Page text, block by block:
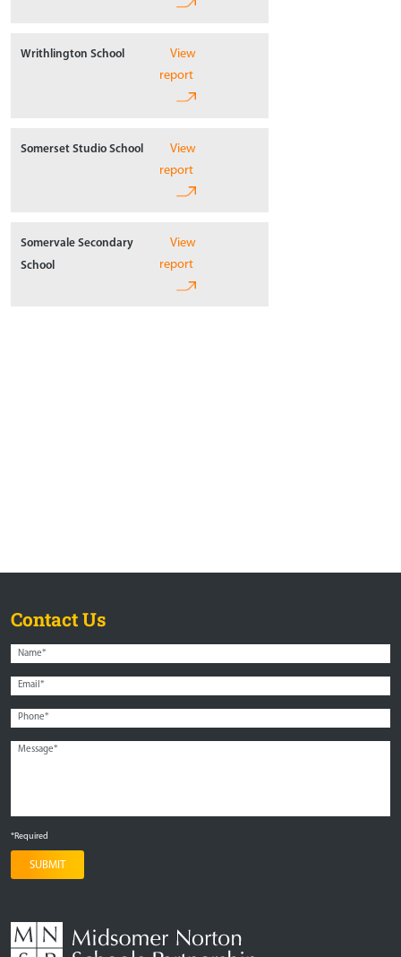
Writhlington School
View
report
Somerset Studio School
View
report
Somervale Secondary
School
View
report
Contact Us
*Required
SUBMIT